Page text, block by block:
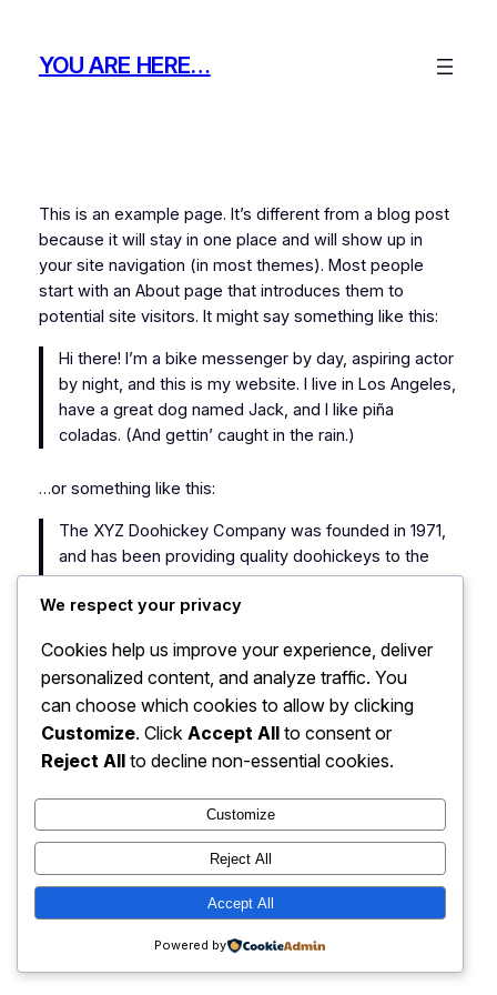
content
YOU ARE HERE…
This is an example page. It’s different from a blog post
because it will stay in one place and will show up in
your site navigation (in most themes). Most people
start with an About page that introduces them to
potential site visitors. It might say something like this:
Hi there! I’m a bike messenger by day, aspiring actor
by night, and this is my website. I live in Los Angeles,
have a great dog named Jack, and I like piña
coladas. (And gettin’ caught in the rain.)
…or something like this:
The XYZ Doohickey Company was founded in 1971,
and has been providing quality doohickeys to the
public ever since. Located in Gotham City, XYZ
employs over 2,000 people and does all kinds of
As a new WordPress user, you should go to your
dashboardto delete this page and create new pages
for your content. Have fun!
You are here… Instagram
X
We respect your privacy
Cookies help us improve your experience, deliver
personalized content, and analyze traffic. You
can choose which cookies to allow by clicking
Customize. Click Accept All to consent or
Reject All to decline non-essential cookies.
Customize
Reject All
Accept All
Powered by